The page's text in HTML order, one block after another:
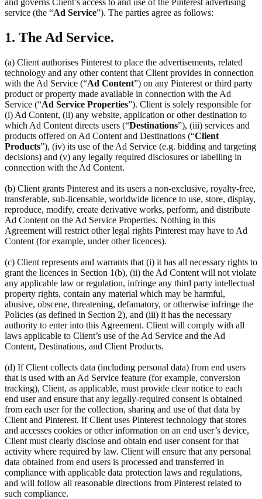
and governs Client’s access to and use of the Pinterest advertising
service (the “Ad Service”). The parties agree as follows:
1. The Ad Service.
(a) Client authorises Pinterest to place the advertisements, related
technology and any other content that Client provides in connection
with the Ad Service (“Ad Content”) on any Pinterest or third party
product or property made available in connection with the Ad
Service (“Ad Service Properties”). Client is solely responsible for
(i) Ad Content, (ii) any website, application or other destination to
which Ad Content directs users (“Destinations”), (iii) services and
products offered on Ad Content and Destinations (“Client
Products”), (iv) its use of the Ad Service (e.g. bidding and targeting
decisions) and (v) any legally required disclosures or labelling in
connection with the Ad Content.
(b) Client grants Pinterest and its users a non-exclusive, royalty-free,
transferable, sub-licensable, worldwide licence to use, store, display,
reproduce, modify, create derivative works, perform, and distribute
Ad Content on the Ad Service Properties. Nothing in this
Agreement will restrict other legal rights Pinterest may have to Ad
Content (for example, under other licences).
(c) Client represents and warrants that (i) it has all necessary rights to
grant the licences in Section 1(b), (ii) the Ad Content will not violate
any applicable law or regulation, infringe any third party intellectual
property rights, contain any material which may be harmful,
abusive, obscene, threatening, defamatory, or otherwise infringe the
Policies (as defined in Section 2), and (iii) it has the necessary
authority to enter into this Agreement. Client will comply with all
laws applicable to Client’s use of the Ad Service and the Ad
Content, Destinations, and Client Products.
(d) If Client collects data (including personal data) from end users
that is used with an Ad Service feature (for example, conversion
tracking), Client, as applicable, must provide clear notice to each
end user and ensure that any legally-required consent is obtained
from each user for the collection, sharing and use of that data by
Client and Pinterest. If Client uses Pinterest technology that stores
and accesses cookies or other information on an end user’s device,
Client must clearly disclose and obtain end user consent for that
activity where required by law. Client will ensure that any personal
data obtained from end users is processed and transferred in
compliance with applicable data protection laws and regulations,
and will follow all reasonable directions from Pinterest related to
such compliance.